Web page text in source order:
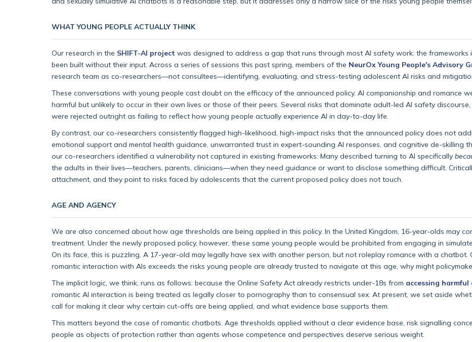
WHAT YOUNG PEOPLE ACTUALLY THINK
Our research in the SHIFT-AI project was designed to address a gap that runs through most AI safety work: the
been built without their input. Across a series of sessions this past spring, members of the NeurOx Young People's Advisory
research team as co-researchers—not consultees—identifying, evaluating, and stress-testing adolescent AI risks and
These conversations with young people cast doubt on the efficacy of the announced policy. AI companionship and romance
harmful but unlikely to occur in their own lives or those of their peers. Several risks that dominate adult-led AI safety
were rejected outright as failing to reflect how young people actually experience AI in day-to-day life.
By contrast, our co-researchers consistently flagged high-likelihood, high-impact risks that the announced policy does not
emotional support and mental health guidance, unwarranted trust in expert-sounding AI responses, and cognitive de-skilling
our co-researchers identified a vulnerability not captured in existing frameworks: Many described turning to AI specifically
the adults in their lives—teachers, parents, clinicians—when they need guidance or want to disclose something difficult.
attachment, and they point to risks faced by adolescents that the current proposed policy does not touch.
AGE AND AGENCY
We are also concerned about how age thresholds are being applied in this policy. In the United Kingdom, 16-year-olds may
treatment. Under the newly proposed policy, however, these same young people would be prohibited from engaging in
On its face, this is puzzling. A 17-year-old may legally have sex with another person, but not roleplay romance with a chatbot.
romantic interaction with AIs exceeds the risks young people are already trusted to navigate at this age, why might
The implicit logic, we think, runs as follows: because the Online Safety Act already restricts under-18s from accessing
romantic AI interaction is being treated as legally closer to pornography than to consensual sex. At present, we set aside
call for making it clear why certain cut-offs are being applied, and what evidence base supports them.
This matters beyond the case of romantic chatbots. Age thresholds applied without a clear evidence base, risk signalling
people as objects of protection rather than agents whose competence and perspectives deserve serious weight.